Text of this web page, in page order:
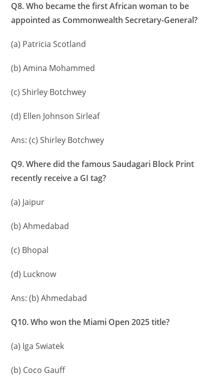
Q8. Who became the first African woman to be
appointed as Commonwealth Secretary-General?
(a) Patricia Scotland
(b) Amina Mohammed
(c) Shirley Botchwey
(d) Ellen Johnson Sirleaf
Ans: (c) Shirley Botchwey
Q9. Where did the famous Saudagari Block Print
recently receive a GI tag?
(a) Jaipur
(b) Ahmedabad
(c) Bhopal
(d) Lucknow
Ans: (b) Ahmedabad
Q10. Who won the Miami Open 2025 title?
(a) Iga Swiatek
(b) Coco Gauff